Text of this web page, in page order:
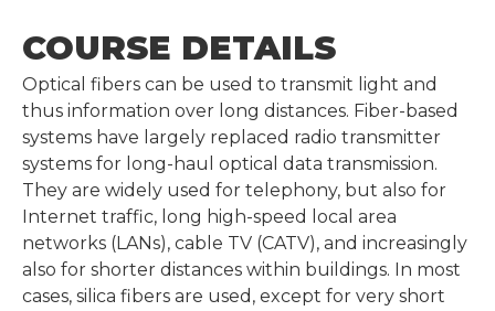
COURSE DETAILS
Optical fibers can be used to transmit light and
thus information over long distances. Fiber-based
systems have largely replaced radio transmitter
systems for long-haul optical data transmission.
They are widely used for telephony, but also for
Internet traffic, long high-speed local area
networks (LANs), cable TV (CATV), and increasingly
also for shorter distances within buildings. In most
cases, silica fibers are used, except for very short